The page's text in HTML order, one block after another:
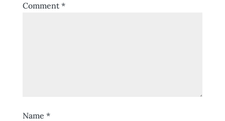
Comment*
Name *